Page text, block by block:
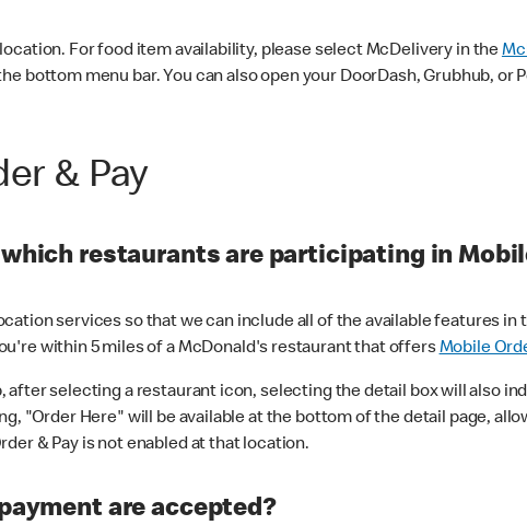
For food item availability, please select McDelivery in the
bottom menu bar. You can also open your DoorDash, Grubhub,
& Pay
restaurants are participating in
services so that we can include all of the available features in
within 5 miles of a McDonald's restaurant that offersMobile
after selecting a restaurant icon, selecting the detail box will also
"Order Here" will be available at the bottom of the detail page,
& Pay is not enabled at that location.
are accepted?